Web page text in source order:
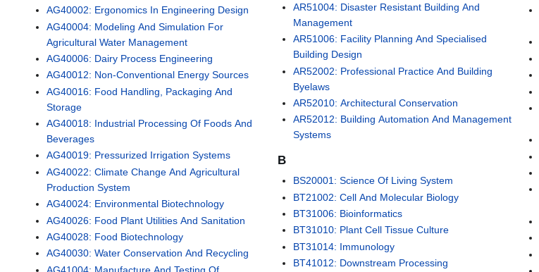
AG40002: Ergonomics In Engineering Design
AG40004: Modeling And Simulation For
Agricultural Water Management
AG40006: Dairy Process Engineering
AG40012: Non-Conventional Energy Sources
AG40016: Food Handling, Packaging And
Storage
AG40018: Industrial Processing Of Foods And
Beverages
AG40019: Pressurized Irrigation Systems
AG40022: Climate Change And Agricultural
Production System
AG40024: Environmental Biotechnology
AG40026: Food Plant Utilities And Sanitation
AG40028: Food Biotechnology
AG40030: Water Conservation And Recycling
AG41004: Manufacture And Testing Of
AR51004: Disaster Resistant Building And
Management
AR51006: Facility Planning And Specialised
Building Design
AR52002: Professional Practice And Building
Byelaws
AR52010: Architectural Conservation
AR52012: Building Automation And Management
Systems
B
BS20001: Science Of Living System
BT21002: Cell And Molecular Biology
BT31006: Bioinformatics
BT31010: Plant Cell Tissue Culture
BT31014: Immunology
BT41012: Downstream Processing